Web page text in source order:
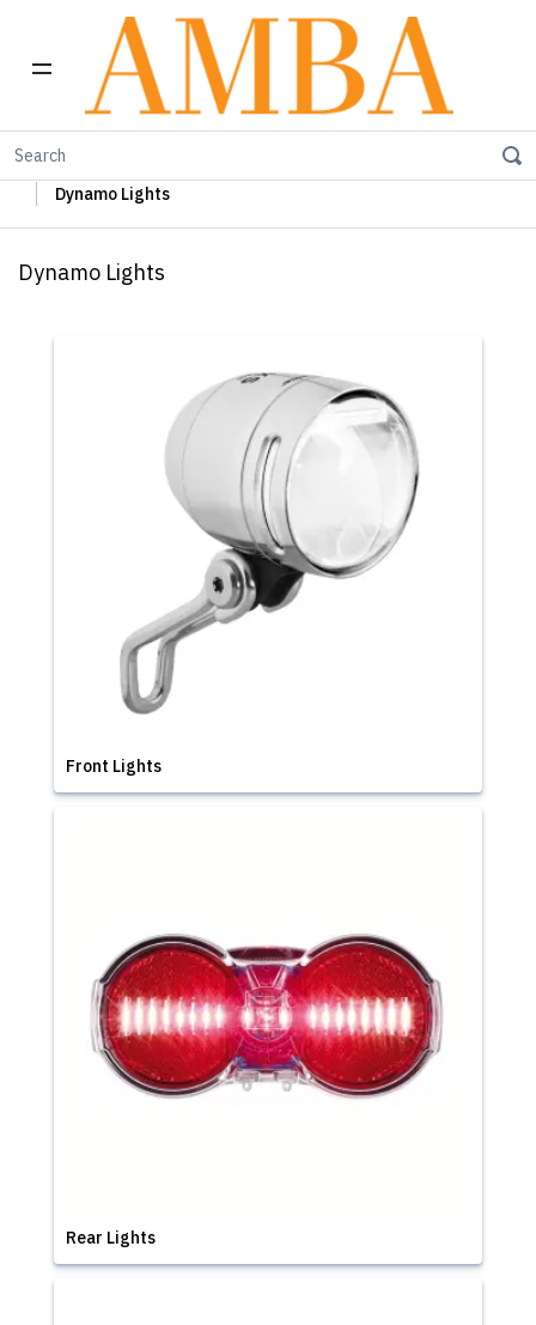
Home
Dynamo Lights
Dynamo Lights
Front Lights
Rear Lights